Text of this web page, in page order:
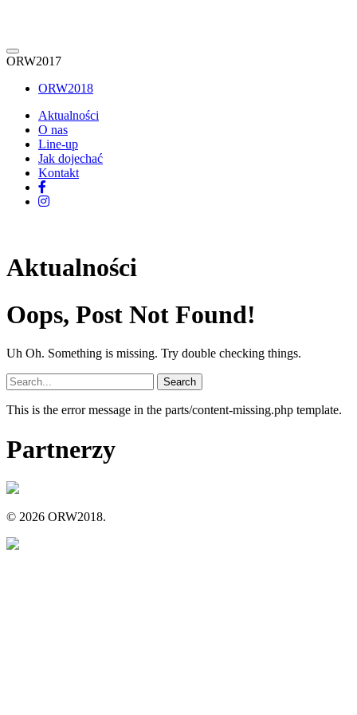
ORW2017
ORW2018
Aktualności
O nas
Line-up
Jak dojechać
Kontakt
Aktualności
Oops, Post Not Found!
Uh Oh. Something is missing. Try double checking things.
Search
for:
This is the error message in the parts/content-missing.php template.
Partnerzy
© 2026 ORW2018.